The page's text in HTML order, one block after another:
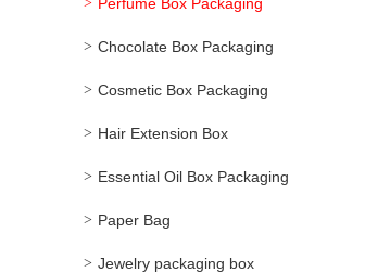
Chocolate Box Packaging
Cosmetic Box Packaging
Hair Extension Box
Essential Oil Box Packaging
Paper Bag
Jewelry packaging box